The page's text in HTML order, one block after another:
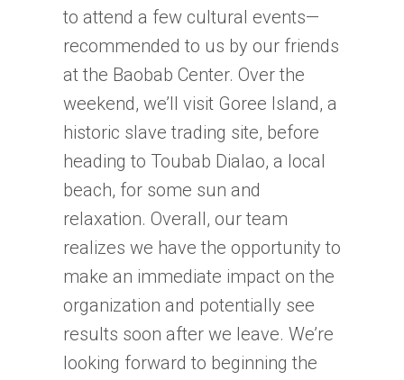
to attend a few cultural events—
recommended to us by our friends
at the Baobab Center. Over the
weekend, we’ll visit Goree Island, a
historic slave trading site, before
heading to Toubab Dialao, a local
beach, for some sun and
relaxation. Overall, our team
realizes we have the opportunity to
make an immediate impact on the
organization and potentially see
results soon after we leave. We’re
looking forward to beginning the